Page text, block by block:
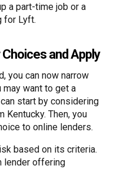
a part-time job or a
for Lyft.
and Apply
you can now narrow
want to get a
start by considering
Kentucky. Then, you
to online lenders.
based on its criteria.
lender offering